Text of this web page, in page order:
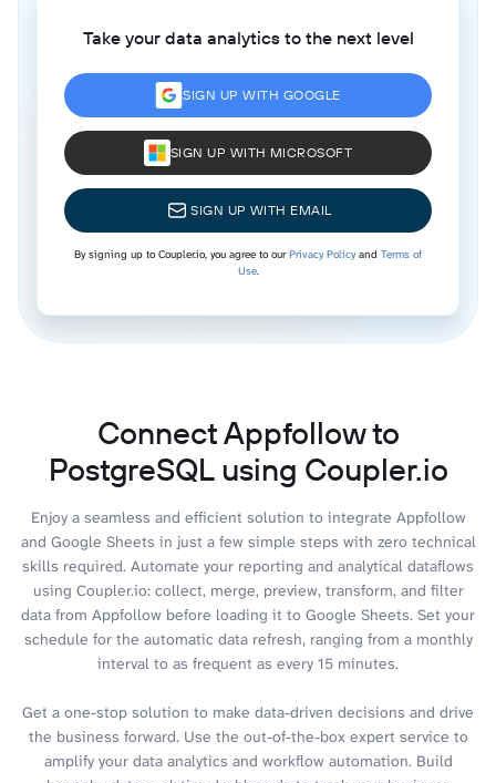
Take your data analytics to the next level
SIGN UP WITH GOOGLE
SIGN UP WITH MICROSOFT
SIGN UP WITH EMAIL
By signing up to Coupler.io, you agree to ourPrivacy Policyand Terms of
Use.
Connect Appfollow to
PostgreSQL using Coupler.io
Enjoy a seamless and efficient solution to integrate Appfollow
and Google Sheets in just a few simple steps with zero technical
skills required. Automate your reporting and analytical dataflows
using Coupler.io: collect, merge, preview, transform, and filter
data from Appfollow before loading it to Google Sheets. Set your
schedule for the automatic data refresh, ranging from a monthly
interval to as frequent as every 15 minutes.
Get a one-stop solution to make data-driven decisions and drive
the business forward. Use the out-of-the-box expert service to
amplify your data analytics and workflow automation. Build